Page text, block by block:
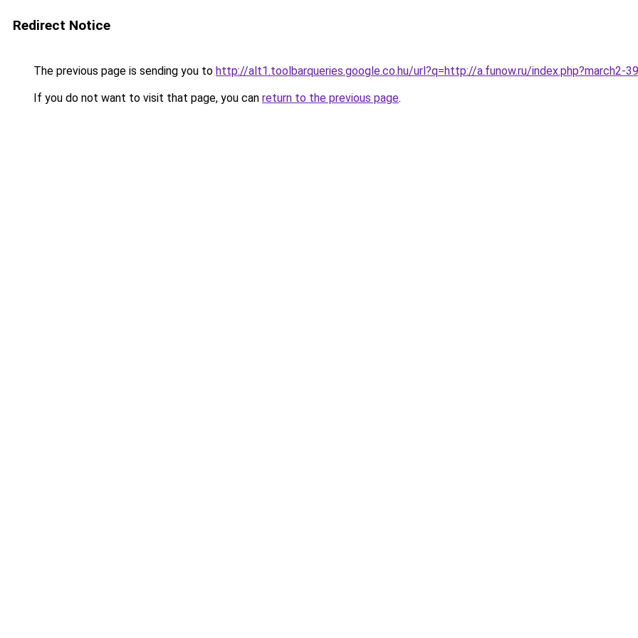
Redirect Notice
The previous page is sending you to http://alt1.toolbarqueries.google.co.hu/url?q=http://a.funow.ru/index.php?march2-
If you do not want to visit that page, you can return to the previous page.